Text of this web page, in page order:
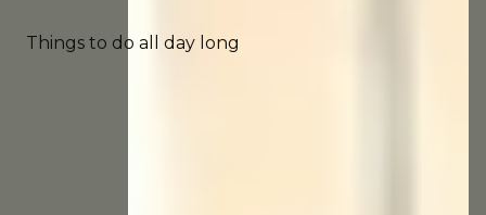
Things to do all day long